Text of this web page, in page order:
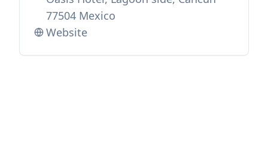
77504 Mexico
Website